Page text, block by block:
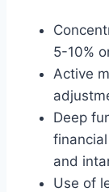
5-10%
Active
Deep
and
Use of